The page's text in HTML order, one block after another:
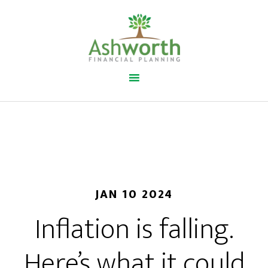
JAN 10 2024
Inflation is falling.